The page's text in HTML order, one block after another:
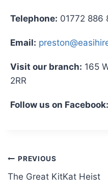
Telephone: 01772 886
Email:
Visit our branch: 165
2RR
Follow us on Facebook:
Post
navigation
PREVIOUS
The Great KitKat Heist